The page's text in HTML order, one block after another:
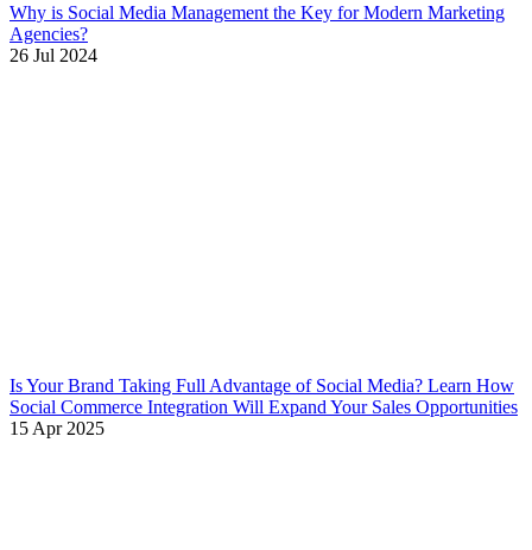
Why is Social Media Management the Key for Modern Marketing
Agencies?
26 Jul 2024
Is Your Brand Taking Full Advantage of Social Media? Learn How
Social Commerce Integration Will Expand Your Sales Opportunities
15 Apr 2025